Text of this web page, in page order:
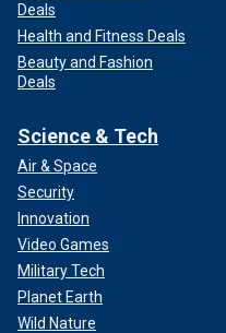
Deals
Health and Fitness Deals
Beauty and Fashion
Deals
Science & Tech
Air & Space
Security
Innovation
Video Games
Military Tech
Planet Earth
Wild Nature